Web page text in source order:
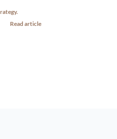
Read article